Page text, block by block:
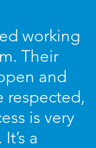
working
Their
and
respected,
is very
a